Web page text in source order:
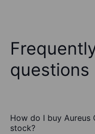
questions
How do I buy Aureus
stock?